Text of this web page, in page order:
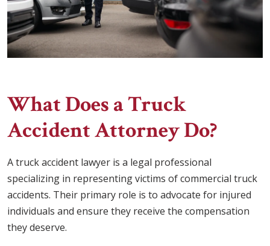
What Does a Truck
Accident Attorney Do?
A truck accident lawyer is a legal professional
specializing in representing victims of commercial truck
accidents. Their primary role is to advocate for injured
individuals and ensure they receive the compensation
they deserve.